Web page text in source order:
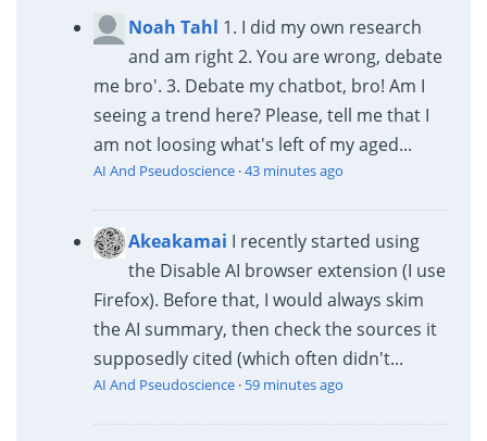
Noah Tahl 1. I did my own research
and am right 2. You are wrong, debate
me bro'. 3. Debate my chatbot, bro! Am I
seeing a trend here? Please, tell me that I
am not loosing what's left of my aged...
AI And Pseudoscience·43 minutes ago
Akeakamai I recently started using
the Disable AI browser extension (I use
Firefox). Before that, I would always skim
the AI summary, then check the sources it
supposedly cited (which often didn't...
AI And Pseudoscience· 59 minutes ago